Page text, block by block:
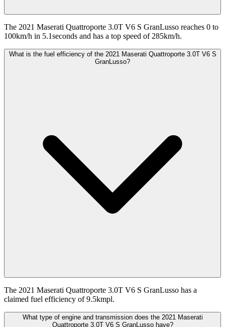
The 2021 Maserati Quattroporte 3.0T V6 S GranLusso reaches 0 to
100km/h in 5.1seconds and has a top speed of 285km/h.
What is the fuel efficiency of the 2021 Maserati Quattroporte 3.0T V6 S
GranLusso?
The 2021 Maserati Quattroporte 3.0T V6 S GranLusso has a
claimed fuel efficiency of 9.5kmpl.
What type of engine and transmission does the 2021 Maserati
Quattroporte 3.0T V6 S GranLusso have?